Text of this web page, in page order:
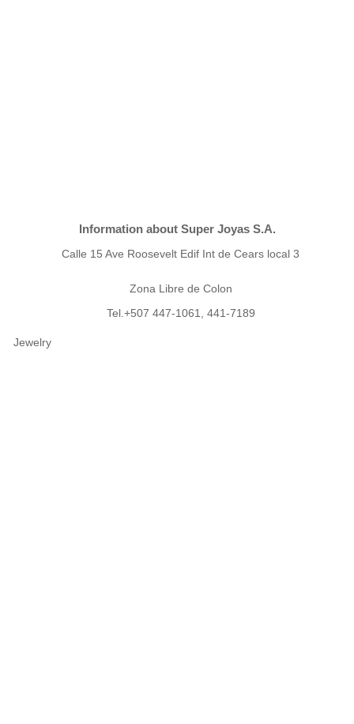
Information about Super Joyas S.A.
Calle 15 Ave Roosevelt Edif Int de Cears local 3
Zona Libre de Colon
Tel.+507 447-1061, 441-7189
Jewelry